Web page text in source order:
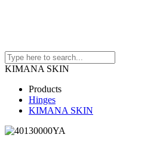
KIMANA SKIN
Products
Hinges
KIMANA SKIN